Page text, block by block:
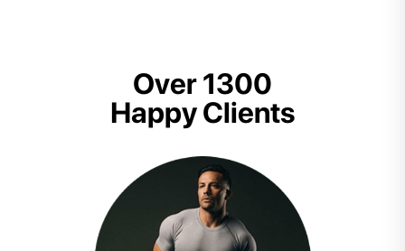
Over 1300
Happy Clients